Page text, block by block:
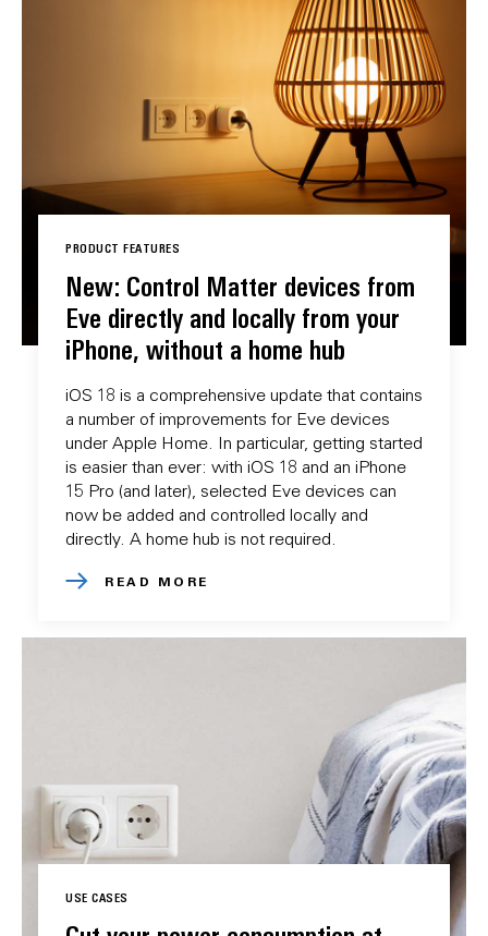
PRODUCT FEATURES
New: Control Matter devices from
Eve directly and locally from your
iPhone, without a home hub
iOS 18 is a comprehensive update that contains
a number of improvements for Eve devices
under Apple Home. In particular, getting started
is easier than ever: with iOS 18 and an iPhone
15 Pro (and later), selected Eve devices can
now be added and controlled locally and
directly. A home hub is not required.
READ MORE
USE CASES